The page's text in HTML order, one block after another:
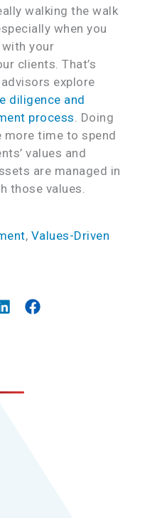
walking the walk
when you
your
clients. That’s
explore
diligence and
process. Doing
more time to spend
values and
are managed in
those values.
, Values-Driven